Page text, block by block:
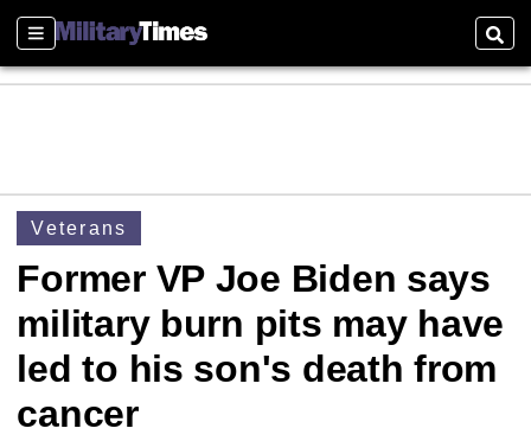
Sections
Veterans
Former VP Joe Biden says
military burn pits may have
led to his son's death from
cancer